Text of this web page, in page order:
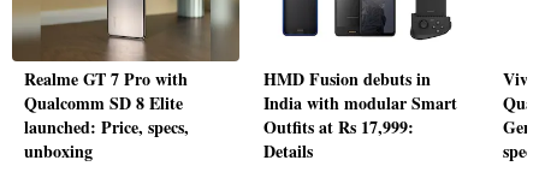
Realme GT 7 Pro with
Qualcomm SD 8 Elite
launched: Price, specs,
unboxing
HMD Fusion debuts in
India with modular Smart
Outfits at Rs 17,999:
Details
Vivo
Gen
specs